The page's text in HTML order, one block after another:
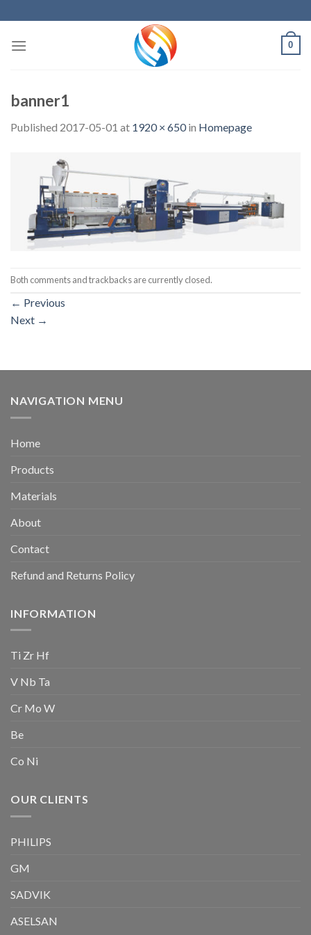
to
content
0
banner1
Published 2017-05-01 at 1920 × 650in Homepage
Both comments and trackbacks are currently closed.
← Previous
Next →
NAVIGATION MENU
Home
Products
Materials
About
Contact
Refund and Returns Policy
INFORMATION
Ti Zr Hf
V Nb Ta
Cr Mo W
Be
Co Ni
OUR CLIENTS
PHILIPS
GM
SADVIK
ASELSAN